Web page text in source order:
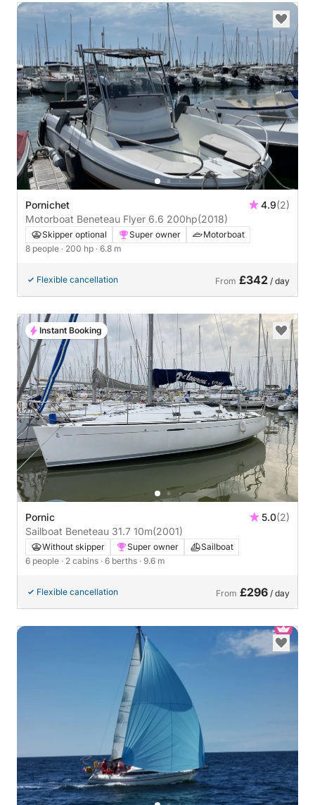
Pornichet 4.9(2)
Motorboat Beneteau Flyer 6.6 200hp(2018)
Skipper optional Super owner
Motorboat
8 people · 200 hp · 6.8 m
Flexible cancellation From £342 / day
Pornic 5.0(2)
Sailboat Beneteau 31.7 10m(2001)
Without skipper Super owner
Sailboat
6 people · 2 cabins · 6 berths · 9.6 m
Flexible cancellation From £296 / day
Instant Booking